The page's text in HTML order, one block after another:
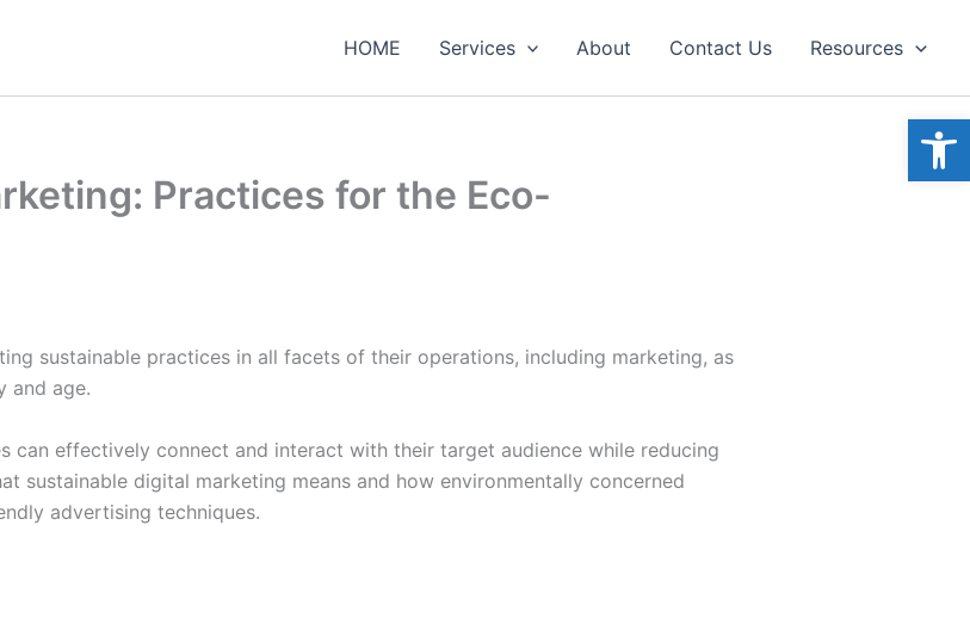
HOME Services About Contact Us Resources
Practices for the Eco-
sustainable practices in all facets of their operations, including marketing, as
and age.
can effectively connect and interact with their target audience while reducing
sustainable digital marketing means and how environmentally concerned
advertising techniques.